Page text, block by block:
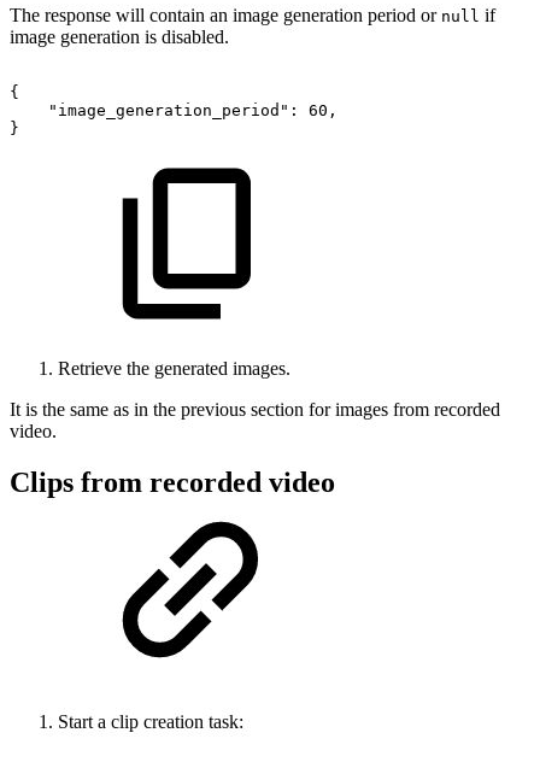
The response will contain an image generation period or null if
image generation is disabled.
{
"image_generation_period":
60,
}
Retrieve the generated images.
It is the same as in the previous section for images from recorded
video.
Clips from recorded video
Start a clip creation task: